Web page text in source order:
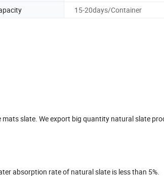
15-20days/Container
slate. We export big quantity natural slate
absorption rate of natural slate is less than 5%.